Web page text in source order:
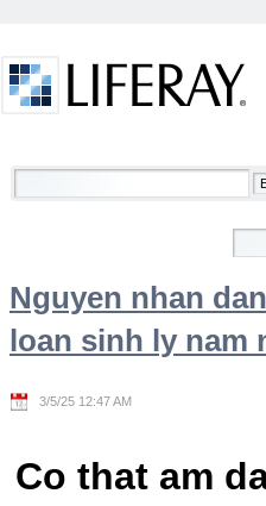
Welcome
Nguyen nhan
loan sinh ly nam
3/5/25 12:47 AM
Co that am